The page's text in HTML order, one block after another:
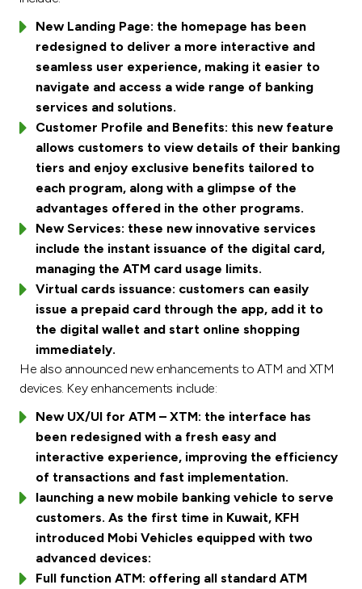
New Landing Page: the homepage has been
redesigned to deliver a more interactive and
seamless user experience, making it easier to
navigate and access a wide range of banking
services and solutions.
Customer Profile and Benefits: this new feature
allows customers to view details of their banking
tiers and enjoy exclusive benefits tailored to
each program, along with a glimpse of the
advantages offered in the other programs.
New Services: these new innovative services
include the instant issuance of the digital card,
managing the ATM card usage limits.
Virtual cards issuance: customers can easily
issue a prepaid card through the app, add it to
the digital wallet and start online shopping
immediately.
He also announced new enhancements to ATM and XTM
devices. Key enhancements include:
New UX/UI for ATM – XTM: the interface has
been redesigned with a fresh easy and
interactive experience, improving the efficiency
of transactions and fast implementation.
launching a new mobile banking vehicle to serve
customers. As the first time in Kuwait, KFH
introduced Mobi Vehicles equipped with two
advanced devices:
Full function ATM: offering all standard ATM